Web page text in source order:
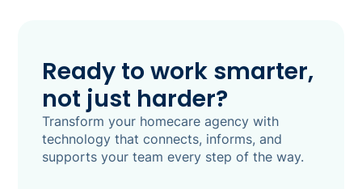
Ready to work smarter,
not just harder?
Transform your homecare agency with
technology that connects, informs, and
supports your team every step of the way.